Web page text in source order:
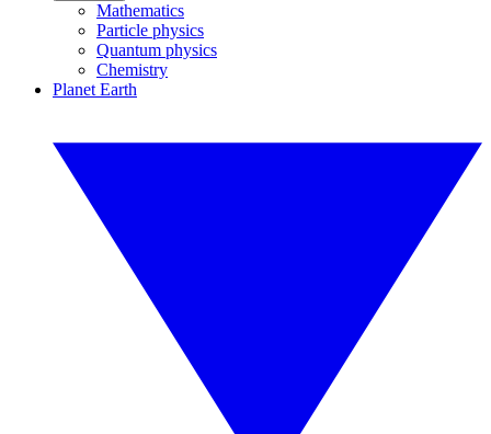
Mathematics
Particle physics
Quantum physics
Chemistry
Planet Earth